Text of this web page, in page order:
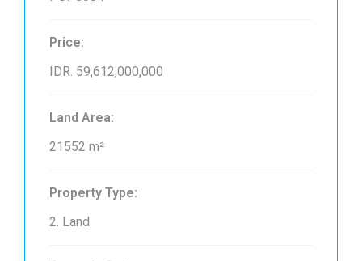
Price:
IDR. 59,612,000,000
Land Area:
21552 m²
Property Type:
2. Land